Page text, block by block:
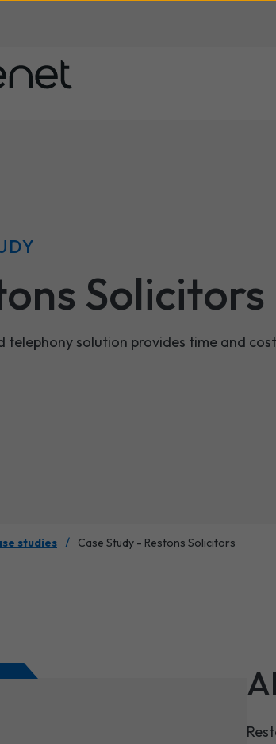
Solicitors
telephony solution provides time and
studies / Case Study - Restons Solicitors